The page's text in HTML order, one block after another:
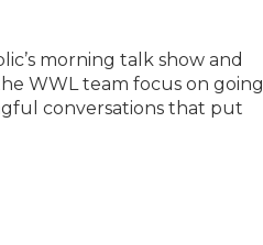
morning talk show and
WWL team focus on going
conversations that put